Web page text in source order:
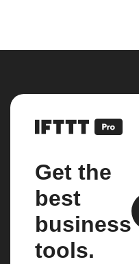
Get the
best
business
tools.